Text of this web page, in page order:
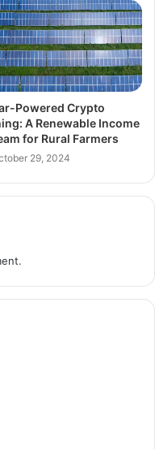
Powered Crypto
A Renewable Income
for Rural Farmers
29, 2024